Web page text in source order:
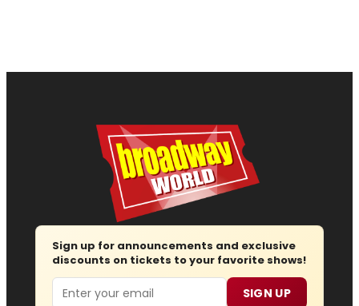
Sign up for announcements and exclusive
discounts on tickets to your favorite shows!
Email SIGN UP